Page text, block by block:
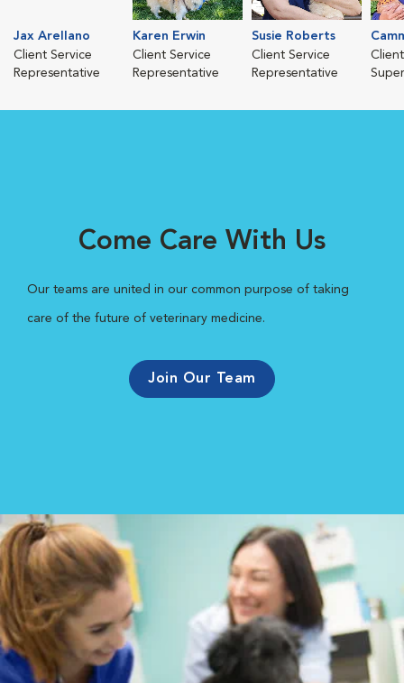
Jax Arellano
Client Service
Representative
Karen Erwin
Client Service
Representative
Susie Roberts
Client Service
Representative
Come Care With Us
Our teams are united in our common purpose of taking
care of the future of veterinary medicine.
Join Our Team